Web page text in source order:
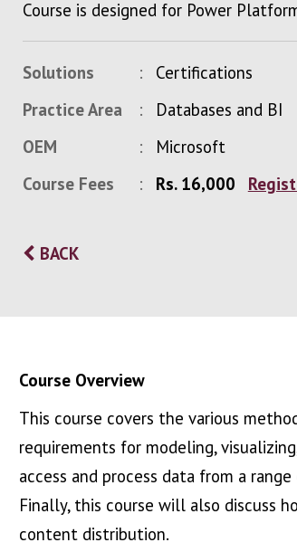
Course is designed for Power
Solutions
Certifications
Practice Area
Databases and BI
OEM
Microsoft
Course Fees
Rs. 16,000
BACK
Course Overview
This course covers the various
requirements for modeling,
access and process data from a
Finally, this course will also discuss
content distribution.